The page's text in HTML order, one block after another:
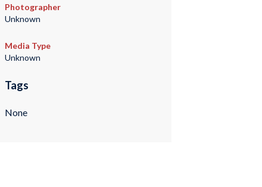
Photographer
Unknown
Media Type
Unknown
Tags
None